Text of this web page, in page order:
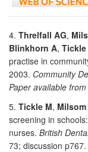
4. Threlfall AG,
Blinkhorn A, Tickle
practise in
2003. Community
Paper available
5. Tickle M, Milsom
screening in
nurses. British
73; discussion p767.